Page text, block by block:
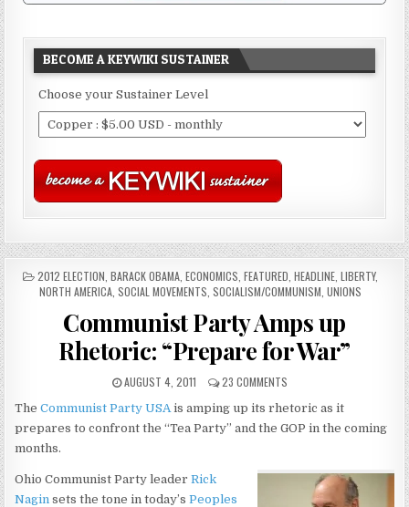
BECOME A KEYWIKI SUSTAINER
Choose your Sustainer Level
POSTED
IN
2012 ELECTION BARACK OBAMA, ECONOMICS FEATURED HEADLINE, LIBERTY,
NORTH AMERICA, SOCIAL MOVEMENTS SOCIALISM/COMMUNISM UNIONS
Communist Party Amps up
Rhetoric: “Prepare for War”
AUGUST 4, 2011 23 COMMENTS
TheCommunist Party USA is amping up its rhetoric as it
prepares to confront the “Tea Party” and the GOP in the coming
months.
Ohio Communist Party leaderRick
Nagin sets the tone in today’sPeoples